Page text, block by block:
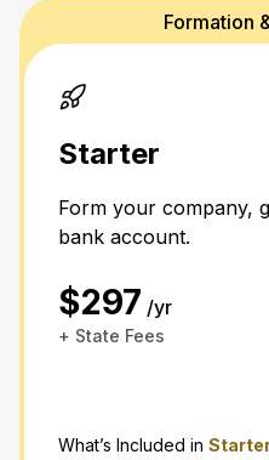
Formation
Starter
Form your company,
bank account.
$297 /yr
+ State Fees
What’s Included in